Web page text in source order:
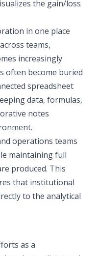
the gain/loss
in one place
teams,
increasingly
often become buried
spreadsheet
data, formulas,
notes
operations teams
maintaining full
produced. This
that institutional
to the analytical
as a